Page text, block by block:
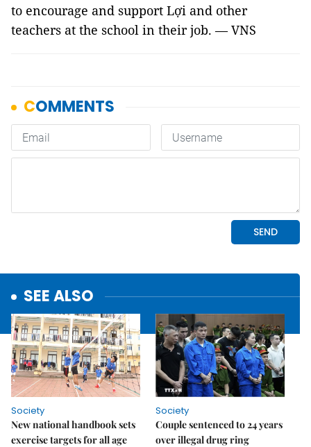
to encourage and support Lợi and other
teachers at the school in their job. — VNS
SEE ALSO
Society
New national handbook sets
exercise targets for all age
Society
Couple sentenced to 24 years
over illegal drug ring